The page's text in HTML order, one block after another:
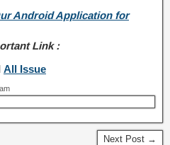
Android Application for
Link :
All Issue
Next Post →